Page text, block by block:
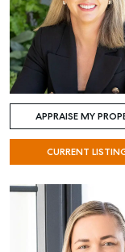
APPRAISE MY
CURRENT